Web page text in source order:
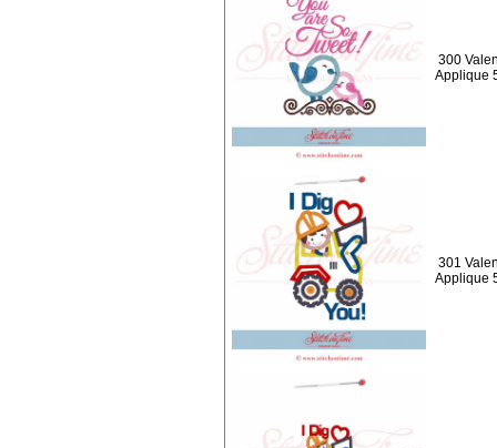
300
Applique
301
Applique